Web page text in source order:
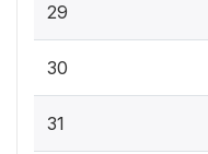
29
30
31